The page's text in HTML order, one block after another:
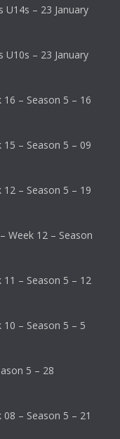
U14s – 23 January
U10s – 23 January
– Season 5 – 16
– Season 5 – 09
– Season 5 – 19
Week 12 – Season
– Season 5 – 12
– Season 5 – 5
5 – 28
– Season 5 – 21